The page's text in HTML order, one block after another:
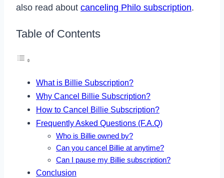
also read about canceling Philo subscription.
Table of Contents
What is Billie Subscription?
Why Cancel Billie Subscription?
How to Cancel Billie Subscription?
Frequently Asked Questions (F.A.Q)
Who is Billie owned by?
Can you cancel Billie at anytime?
Can I pause my Billie subscription?
Conclusion